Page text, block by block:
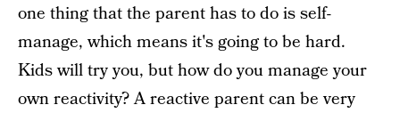
one thing that the parent has to do is self-
manage, which means it's going to be hard.
Kids will try you, but how do you manage your
own reactivity? A reactive parent can be very